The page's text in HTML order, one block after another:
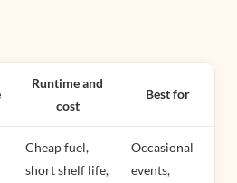
Runtime and
cost
Best for
Cheap fuel,
short shelf life,
Occasional
events,